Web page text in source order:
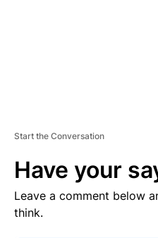
Start the Conversation
Have your
Leave a comment below
think.